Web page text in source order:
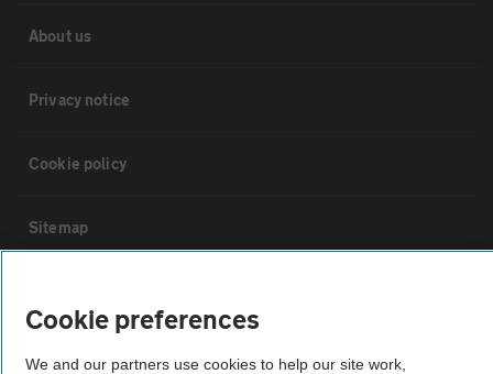
About us
Privacy notice
Cookie policy
Sitemap
The AA recommends an AA Cars Vehicle Inspection before purchase.
Cookie preferences
We and our partners use cookies to help our site work,